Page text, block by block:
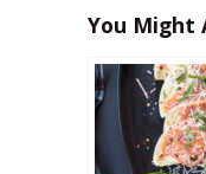
You Might